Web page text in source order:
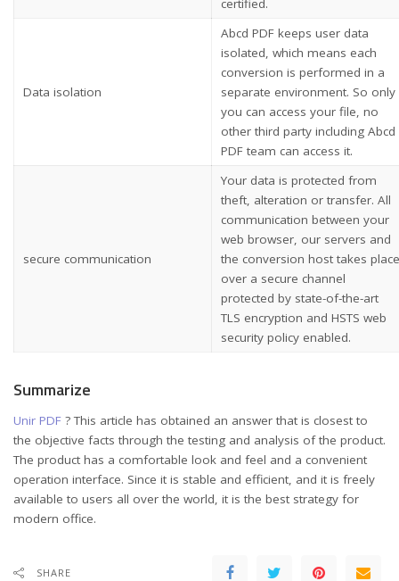
certified.
Data isolation
Abcd PDF keeps user data
isolated, which means each
conversion is performed in a
separate environment. So only
you can access your file, no
other third party including Abcd
PDF team can access it.
secure communication
Your data is protected from
theft, alteration or transfer. All
communication between your
web browser, our servers and
the conversion host takes place
over a secure channel
protected by state-of-the-art
TLS encryption and HSTS web
security policy enabled.
Summarize
Unir PDF ? This article has obtained an answer that is closest to
the objective facts through the testing and analysis of the product.
The product has a comfortable look and feel and a convenient
operation interface. Since it is stable and efficient, and it is freely
available to users all over the world, it is the best strategy for
modern office.
SHARE